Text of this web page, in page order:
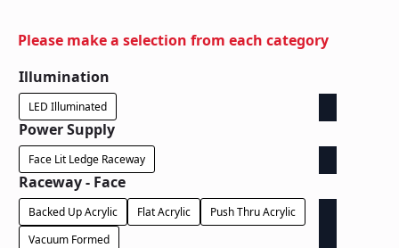
Please make a selection from each category
Illumination
LED Illuminated
Power Supply
Face Lit Ledge Raceway
Raceway - Face
Backed Up Acrylic Flat Acrylic
Push Thru Acrylic
Vacuum Formed